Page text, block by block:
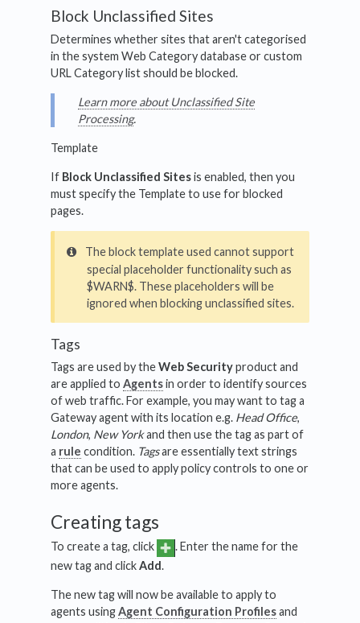
Block Unclassified Sites
Determines whether sites that aren't categorised
in the system Web Category database or custom
URL Category list should be blocked.
Learn more about Unclassified Site
Processing.
Template
If Block Unclassified Sitesis enabled, then you
must specify the Template to use for blocked
pages.
The block template used cannot support
special placeholder functionality such as
$WARN$. These placeholders will be
ignored when blocking unclassified sites.
Tags
Tags are used by theWeb Securityproduct and
are applied toAgentsin order to identify sources
of web traffic. For example, you may want to tag a
Gateway agent with its location e.g. Head Office,
London, New Yorkand then use the tag as part of
a rule condition. Tagsare essentially text strings
that can be used to apply policy controls to one or
more agents.
Creating tags
To create a tag, click
. Enter the name for the
new tag and clickAdd.
The new tag will now be available to apply to
agents usingAgent Configuration Profilesand